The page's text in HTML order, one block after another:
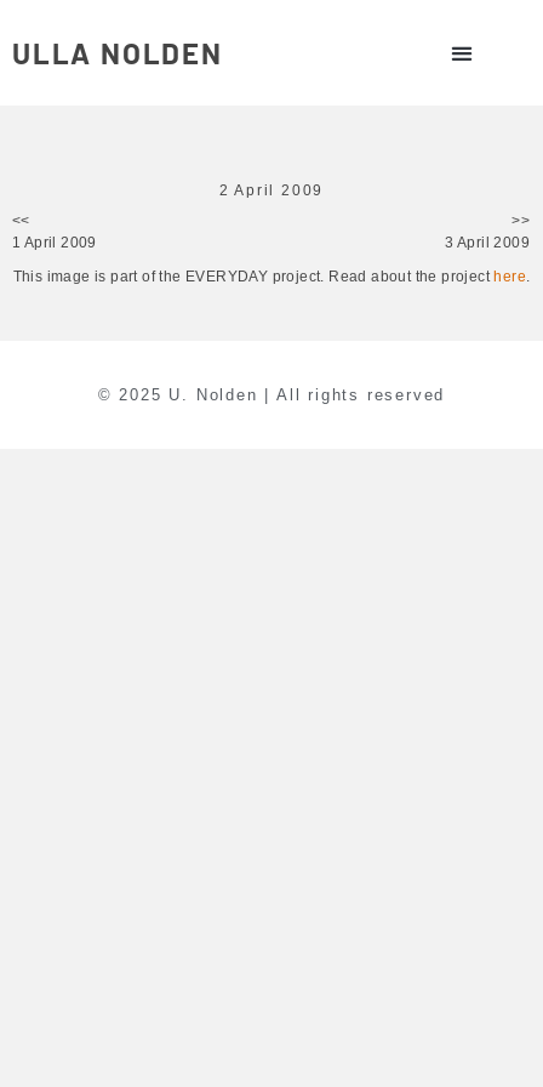
ULLA NOLDEN
2 April 2009
<<
1 April 2009
>>
3 April 2009
This image is part of the EVERYDAY project. Read about the project here.
© 2025 U. Nolden | All rights reserved